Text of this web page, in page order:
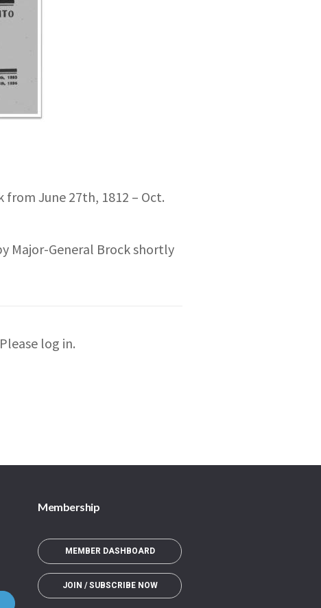
from June 27th, 1812 – Oct.
Major-General Brock shortly
log in.
Membership
MEMBER DASHBOARD
JOIN / SUBSCRIBE NOW